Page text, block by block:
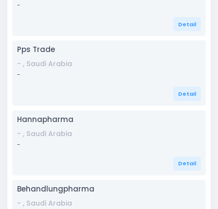
-
Detail
Pps Trade
- , Saudi Arabia
-
Detail
Hannapharma
- , Saudi Arabia
-
Detail
Behandlungpharma
- , Saudi Arabia